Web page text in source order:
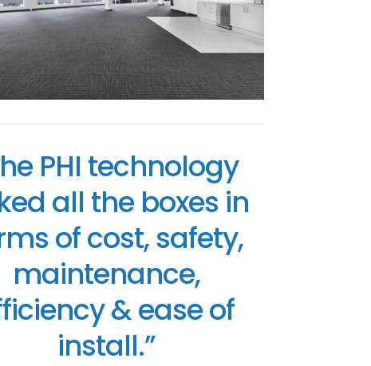
PHI technology
all the boxes in
of cost, safety,
maintenance,
& ease of
install.”